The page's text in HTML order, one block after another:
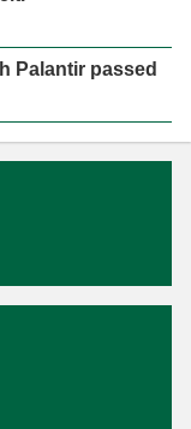
Palantir passed